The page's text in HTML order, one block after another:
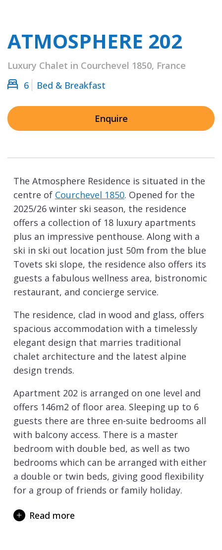
ATMOSPHERE 202
Luxury Chalet in Courchevel 1850, France
6
Bed & Breakfast
Enquire
The Atmosphere Residence is situated in the
centre of Courchevel 1850. Opened for the
2025/26 winter ski season, the residence
offers a collection of 18 luxury apartments
plus an impressive penthouse. Along with a
ski in ski out location just 50m from the blue
Tovets ski slope, the residence also offers its
guests a fabulous wellness area, bistronomic
restaurant, and concierge service.
The residence, clad in wood and glass, offers
spacious accommodation with a timelessly
elegant design that marries traditional
chalet architecture and the latest alpine
design trends.
Apartment 202 is arranged on one level and
offers 146m2 of floor area. Sleeping up to 6
guests there are three en-suite bedrooms all
with balcony access. There is a master
bedroom with double bed, as well as two
bedrooms which can be arranged with either
a double or twin beds, giving good flexibility
for a group of friends or family holiday.
area has a kitchen, dining and lounge area.
Read more